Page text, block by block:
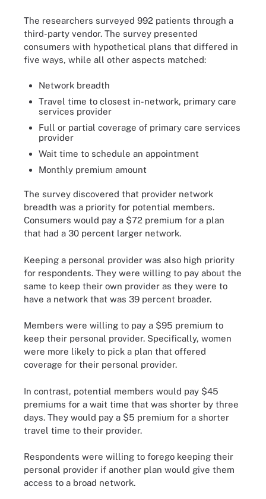
The researchers surveyed 992 patients through a
third-party vendor. The survey presented
consumers with hypothetical plans that differed in
five ways, while all other aspects matched:
Network breadth
Travel time to closest in-network, primary care
services provider
Full or partial coverage of primary care services
provider
Wait time to schedule an appointment
Monthly premium amount
The survey discovered that provider network
breadth was a priority for potential members.
Consumers would pay a $72 premium for a plan
that had a 30 percent larger network.
Keeping a personal provider was also high priority
for respondents. They were willing to pay about the
same to keep their own provider as they were to
have a network that was 39 percent broader.
Members were willing to pay a $95 premium to
keep their personal provider. Specifically, women
were more likely to pick a plan that offered
coverage for their personal provider.
In contrast, potential members would pay $45
premiums for a wait time that was shorter by three
days. They would pay a $5 premium for a shorter
travel time to their provider.
Respondents were willing to forego keeping their
personal provider if another plan would give them
access to a broad network.